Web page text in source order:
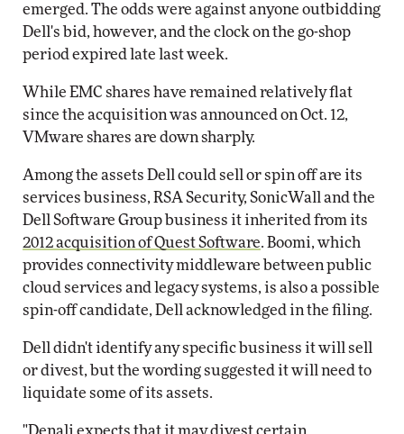
emerged. The odds were against anyone outbidding
Dell's bid, however, and the clock on the go-shop
period expired late last week.
While EMC shares have remained relatively flat
since the acquisition was announced on Oct. 12,
VMware shares are down sharply.
Among the assets Dell could sell or spin off are its
services business, RSA Security, SonicWall and the
Dell Software Group business it inherited from its
2012 acquisition of Quest Software. Boomi, which
provides connectivity middleware between public
cloud services and legacy systems, is also a possible
spin-off candidate, Dell acknowledged in the filing.
Dell didn't identify any specific business it will sell
or divest, but the wording suggested it will need to
liquidate some of its assets.
"Denali expects that it may divest certain